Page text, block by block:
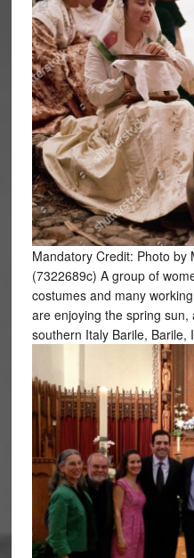
Mandatory Credit: Photo by
(7322689c) A group of
costumes and many
are enjoying the spring sun,
southern Italy Barile, Barile,